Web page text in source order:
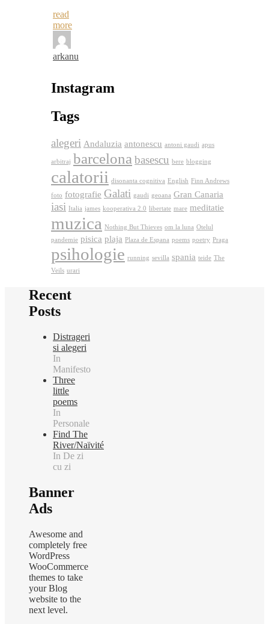
read
more
arkanu
Instagram
Tags
alegeri Andaluzia antonescu antoni gaudi apus
arbitraj barcelona basescu bere blogging
calatorii disonanta cognitiva English Finn Andrews
foto fotografie Galati gaudi geoana Gran Canaria
iasi Italia james kooperativa 2.0 libertate mare meditatie
muzica Nothing But Thieves om la luna Otelul
pandemie pisica plaja Plaza de Espana poems poetry Praga
psihologie running sevilla spania teide The
Veils urari
Recent
Posts
Distrageri
si alegeri
In
Manifesto
Three
little
poems
In
Personale
Find The
River/Naïvité
In De zi
cu zi
Banner
Ads
Awesome and
completely free
WordPress
WooCommerce
themes to take
your Blog
website to the
next level.